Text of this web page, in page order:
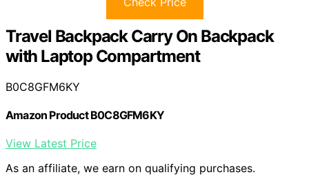
Travel Backpack Carry On Backpack
with Laptop Compartment
B0C8GFM6KY
Amazon Product B0C8GFM6KY
View Latest Price
As an affiliate, we earn on qualifying purchases.